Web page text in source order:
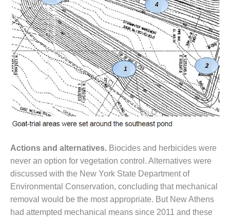
O&M –
BALANCE OF
PLANT:
DECATUR
ENERGY
CENTER
O&M –
BALANCE OF
PLANT: JASPER
GENERATING
STATION
O&M –
BALANCE OF
PLANT:
KLAMATH
COGENERATION
PLANT
Actions and alternatives. Biocides and herbicides were
never an option for vegetation control. Alternatives were
discussed with the New York State Department of
Environmental Conservation, concluding that mechanical
removal would be the most appropriate. But New Athens
had attempted mechanical means since 2011 and these